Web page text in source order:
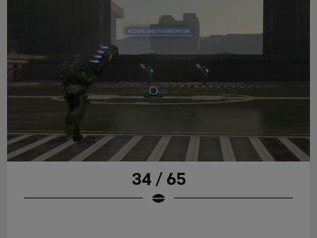
34 / 65